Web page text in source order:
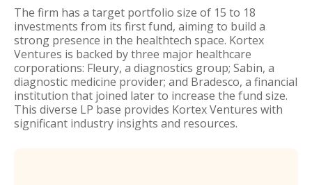
The firm has a target portfolio size of 15 to 18
investments from its first fund, aiming to build a
strong presence in the healthtech space. Kortex
Ventures is backed by three major healthcare
corporations: Fleury, a diagnostics group; Sabin, a
diagnostic medicine provider; and Bradesco, a financial
institution that joined later to increase the fund size.
This diverse LP base provides Kortex Ventures with
significant industry insights and resources.